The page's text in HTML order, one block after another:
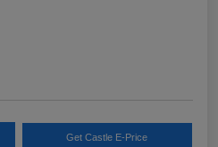
Get Castle E-Price